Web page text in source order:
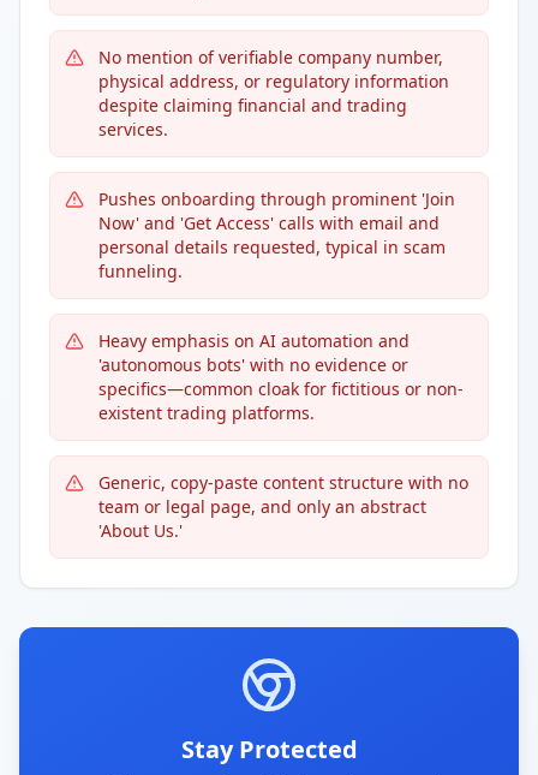
No mention of verifiable company number,
physical address, or regulatory information
despite claiming financial and trading
services.
Pushes onboarding through prominent 'Join
Now' and 'Get Access' calls with email and
personal details requested, typical in scam
funneling.
Heavy emphasis on AI automation and
'autonomous bots' with no evidence or
specifics—common cloak for fictitious or non-
existent trading platforms.
Generic, copy-paste content structure with no
team or legal page, and only an abstract
'About Us.'
Stay Protected